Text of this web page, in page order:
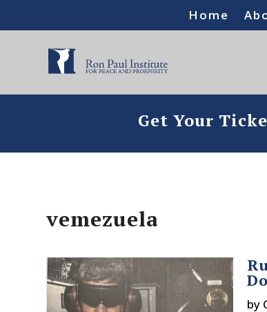
Home
Get Your
vemezuela
by